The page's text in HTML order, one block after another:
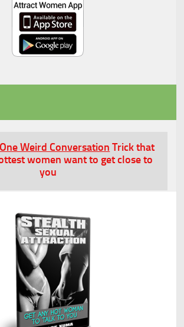
One Weird Conversation Trick that
women want to get close to
you